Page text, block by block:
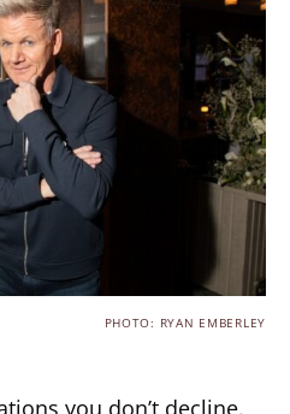
PHOTO: RYAN EMBERLEY
you don’t decline.